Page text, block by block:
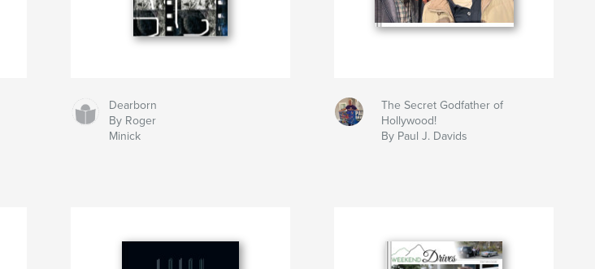
Dearborn
By Roger
Minick
The Secret Godfather of
Hollywood!
By Paul J. Davids